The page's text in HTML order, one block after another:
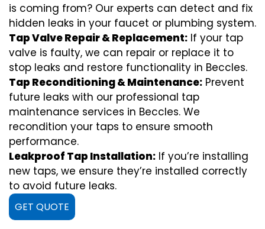
is coming from? Our experts can detect and fix
hidden leaks in your faucet or plumbing system.
Tap Valve Repair & Replacement: If your tap
valve is faulty, we can repair or replace it to
stop leaks and restore functionality in Beccles.
Tap Reconditioning & Maintenance: Prevent
future leaks with our professional tap
maintenance services in Beccles. We
recondition your taps to ensure smooth
performance.
Leakproof Tap Installation: If you’re installing
new taps, we ensure they’re installed correctly
to avoid future leaks.
GET QUOTE